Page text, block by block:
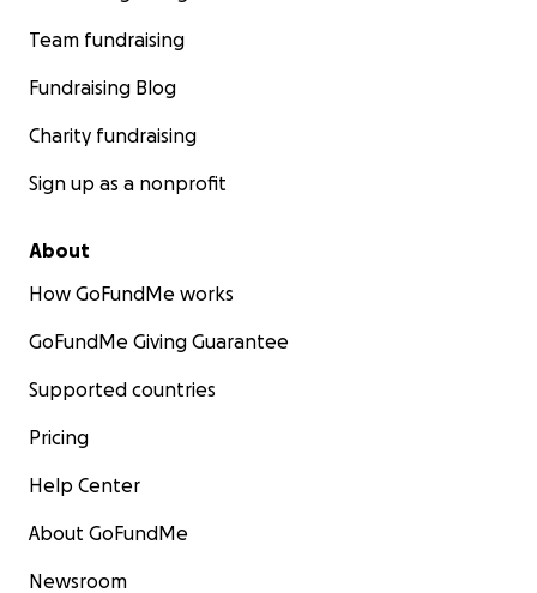
Team fundraising
Fundraising Blog
Charity fundraising
Sign up as a nonprofit
About
How GoFundMe works
GoFundMe Giving Guarantee
Supported countries
Pricing
Help Center
About GoFundMe
Newsroom